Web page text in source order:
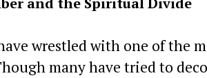
wrestled with one of the
many have tried to